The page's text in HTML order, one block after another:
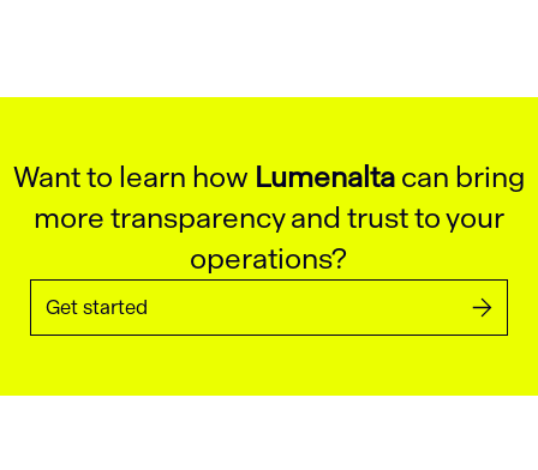
Want to learn how Lumenaltacan bring
more transparency and trust to your
operations?
Get started